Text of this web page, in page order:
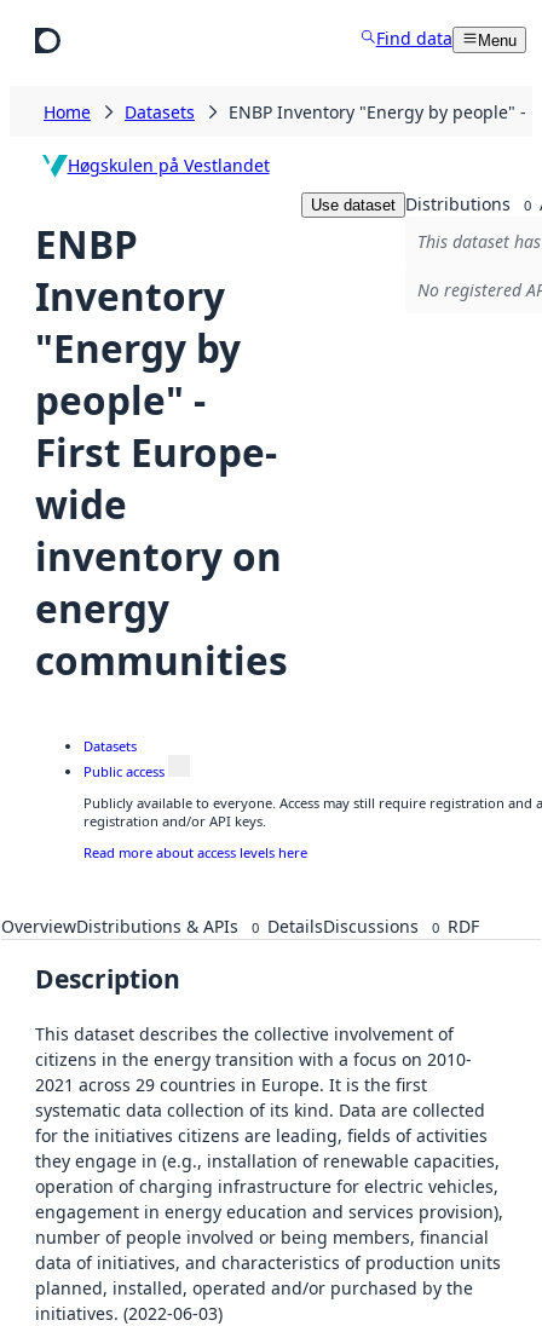
Find data Menu
Home Datasets ENBP Inventory "Energy by people" -
Høgskulen på Vestlandet
ENBP
Inventory
"Energy by
people" -
First Europe-
wide
inventory on
energy
communities
Use dataset Distributions 0
This dataset
No registered
Datasets
Public access
Publicly available to everyone. Access may still require registration and
registration and/or API keys.
Read more about access levels here
OverviewDistributions & APIs 0 DetailsDiscussions 0 RDF
Description
This dataset describes the collective involvement of
citizens in the energy transition with a focus on 2010-
2021 across 29 countries in Europe. It is the first
systematic data collection of its kind. Data are collected
for the initiatives citizens are leading, fields of activities
they engage in (e.g., installation of renewable capacities,
operation of charging infrastructure for electric vehicles,
engagement in energy education and services provision),
number of people involved or being members, financial
data of initiatives, and characteristics of production units
planned, installed, operated and/or purchased by the
initiatives. (2022-06-03)